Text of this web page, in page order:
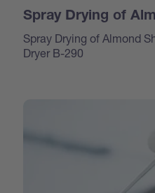
Spray Drying of
Spray Drying of Almond
Dryer B-290